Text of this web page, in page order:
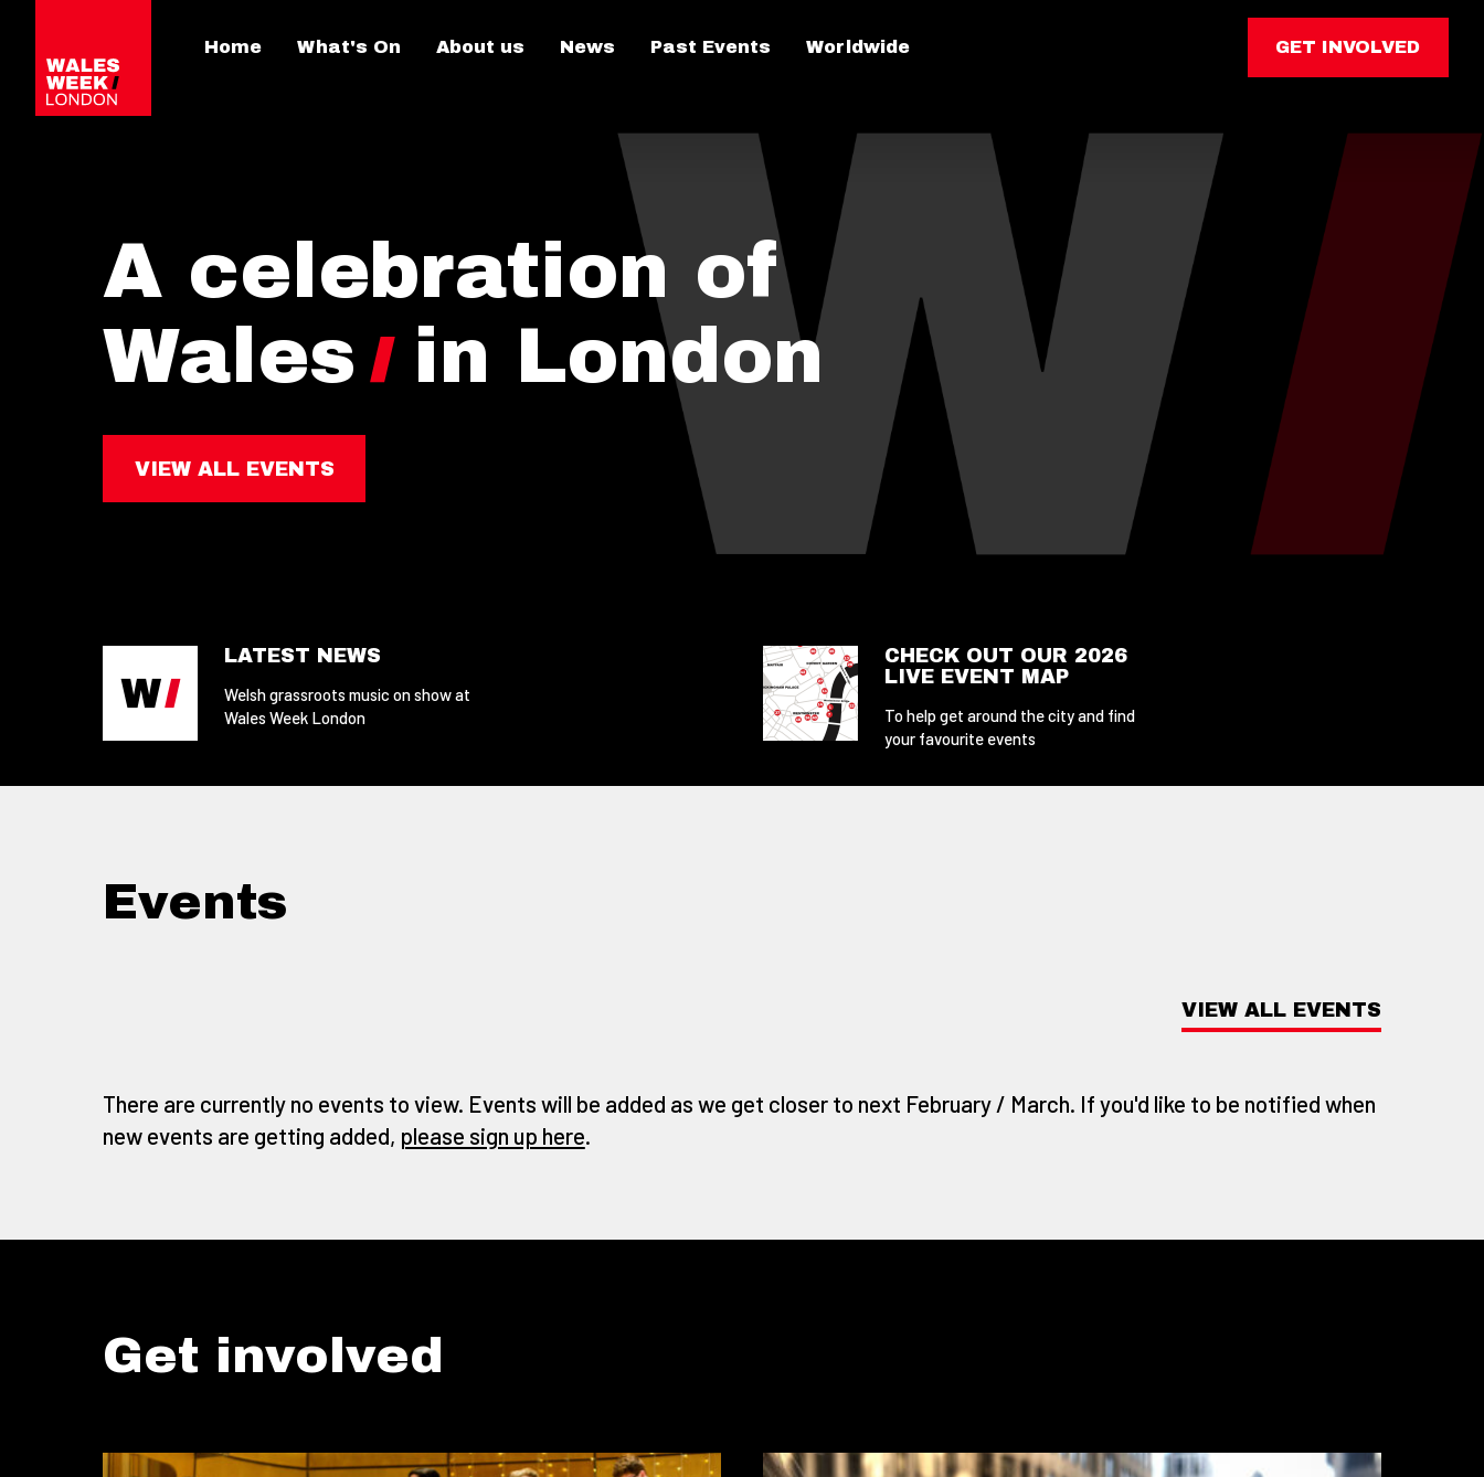
Home What's On About us News Past Events Worldwide GET INVOLVED
A celebration of
Wales
in London
VIEW ALL EVENTS
LATEST NEWS
Welsh grassroots music on show at
Wales Week London
CHECK OUT OUR 2026
LIVE EVENT MAP
To help get around the city and find
your favourite events
Events
There are currently no events to view. Events will be added as we get closer to next February / March. If you'd like to be notified when
new events are getting added, please sign up here.
VIEW ALL EVENTS
Get involved